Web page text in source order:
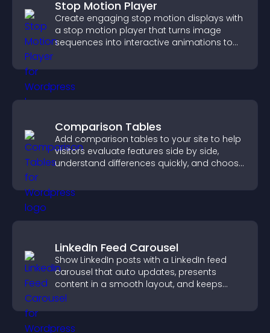
Stop Motion Player
Create engaging stop motion displays with
a stop motion player that turns image
sequences into interactive animations to
Comparison Tables
Add comparison tables to your site to help
visitors evaluate features side by side,
understand differences quickly, and choose
LinkedIn Feed Carousel
Show LinkedIn posts with a LinkedIn feed
carousel that auto updates, presents
content in a smooth layout, and keeps
visitors engaged.